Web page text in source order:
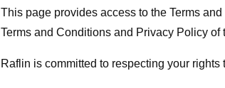
This page provides access to the Terms
Terms and Conditions and Privacy Policy of
Raflin is committed to respecting your